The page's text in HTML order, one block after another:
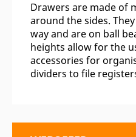
Drawers are made of
around the sides.
way and are on ball
heights allow for the
accessories for
dividers to file